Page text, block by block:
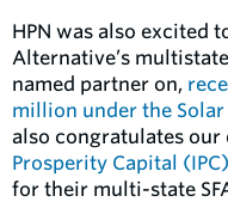
HPN was also excited
Alternative’s
named partner on,
million under the
also congratulates our
Prosperity Capital
for their multi-state